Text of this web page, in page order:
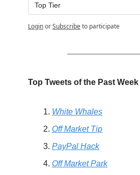
Top Tier
LoginorSubscribeto participate
Top Tweets of the Past Week
White Whales
Off Market Tip
PayPal Hack
Off Market Park